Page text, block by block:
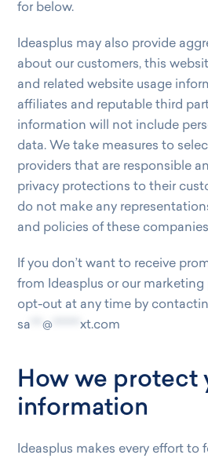
for below.
Ideasplus may also provide
about our customers, this
and related website usage
affiliates and reputable third
information will not include
data. We take measures to
providers that are responsible
privacy protections to their
do not make any
and policies of these
If you don’t want to receive
from Ideasplus or our marketing
opt-out at any time by
sa ***@ *******xt.com
How we protect
information
Ideasplus makes every effort to